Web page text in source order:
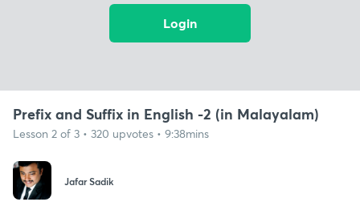
Login
Prefix and Suffix in English -2 (in Malayalam)
Lesson 2 of 3 • 320 upvotes • 9:38mins
Jafar Sadik